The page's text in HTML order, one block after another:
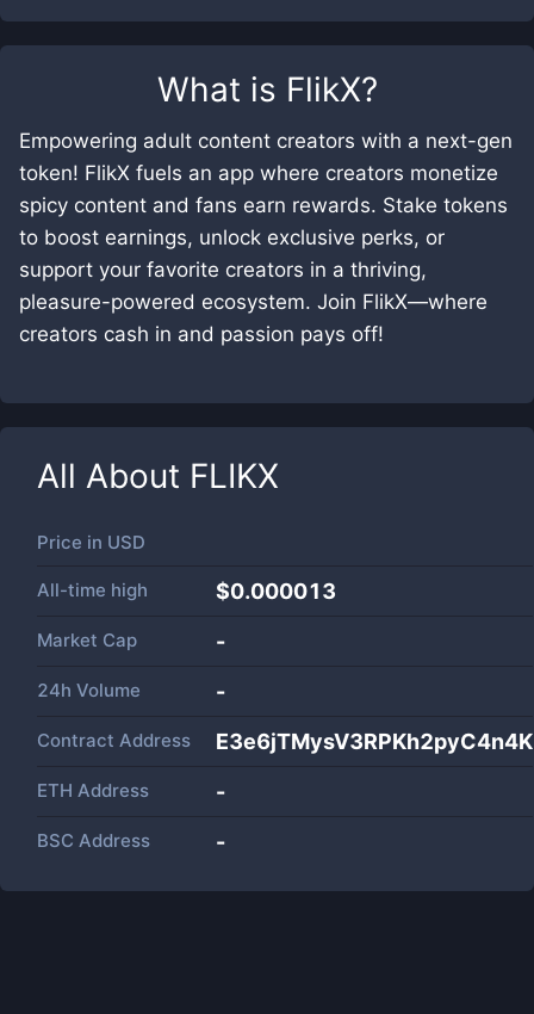
What is FlikX?
Empowering adult content creators with a next-gen
token! FlikX fuels an app where creators monetize
spicy content and fans earn rewards. Stake tokens
to boost earnings, unlock exclusive perks, or
support your favorite creators in a thriving,
pleasure-powered ecosystem. Join FlikX—where
creators cash in and passion pays off!
All About FLIKX
Price in USD
All-time high $0.000013
Market Cap -
24h Volume -
Contract Address
ETH Address -
BSC Address -